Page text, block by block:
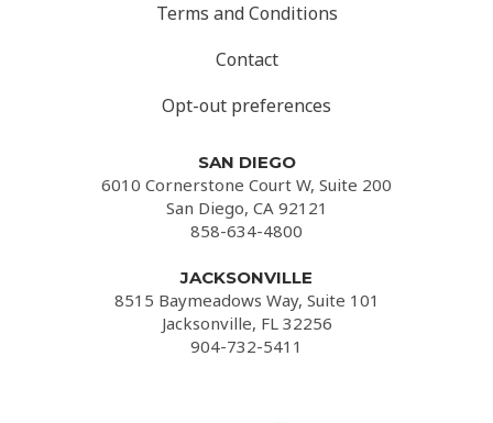
Terms and Conditions
Contact
Opt-out preferences
SAN DIEGO
6010 Cornerstone Court W, Suite 200
San Diego, CA 92121
858-634-4800
JACKSONVILLE
8515 Baymeadows Way, Suite 101
Jacksonville, FL 32256
904-732-5411